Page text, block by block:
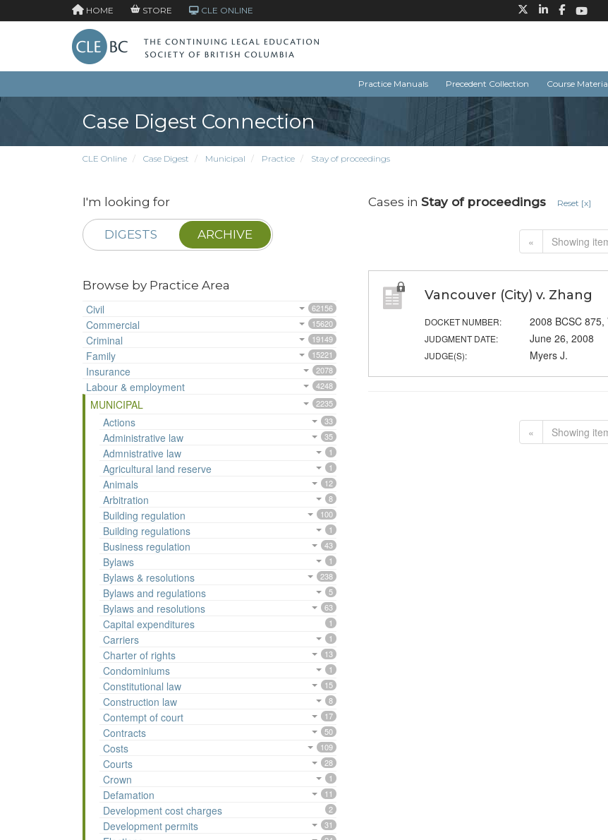
HOME STORE CLE ONLINE
Practice Manuals Precedent Collection Course
Case Digest Connection
CLE Online Case Digest Municipal Practice Stay of proceedings
I'm looking for
DIGESTS ARCHIVE
Browse by Practice Area
Civil
62156
Commercial 15620
Criminal 19149
Family 15221
Insurance 2078
Labour & employment 4248
MUNICIPAL 2235
Actions 33
Administrative law 35
Admnistrative law 1
Agricultural land reserve 1
Animals 12
Arbitration 8
Building regulation 100
Building regulations 1
Business regulation 43
Bylaws 1
Bylaws & resolutions 238
Bylaws and regulations 5
Bylaws and resolutions 63
Capital expenditures 1
Carriers 1
Charter of rights 13
Condominiums 1
Constitutional law 15
Construction law 8
Contempt of court 17
Contracts 50
Costs 109
Courts 28
Crown 1
Defamation 11
Development cost charges 2
Development permits 31
Cases in Stay of proceedings Reset [x]
« Showing
Vancouver (City) v. Zhang
DOCKET NUMBER: 2008 BCSC
JUDGMENT DATE: June 26, 2008
JUDGE(S): Myers J.
« Showing